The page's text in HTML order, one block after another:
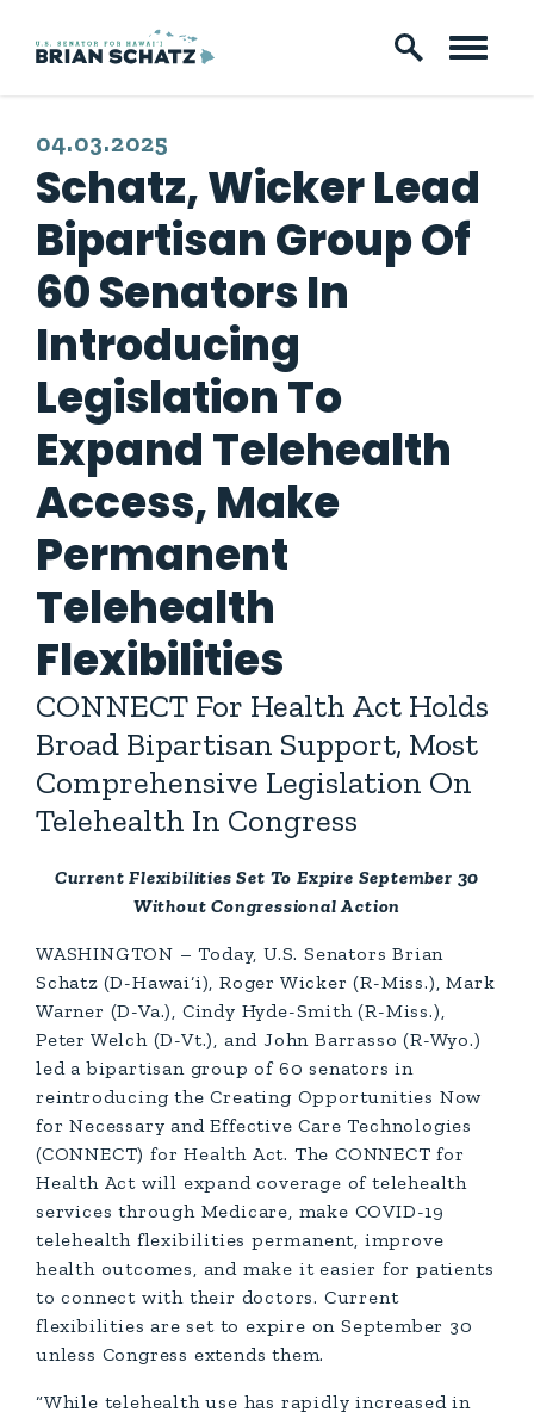
Skip to content
PUBLISHED:
04.03.2025
Schatz, Wicker Lead
Bipartisan Group Of
60 Senators In
Introducing
Legislation To
Expand Telehealth
Access, Make
Permanent
Telehealth
Flexibilities
CONNECT For Health Act Holds
Broad Bipartisan Support, Most
Comprehensive Legislation On
Telehealth In Congress
Current Flexibilities Set To Expire September 30
Without Congressional Action
WASHINGTON – Today, U.S. Senators Brian
Schatz (D-Hawai‘i), Roger Wicker (R-Miss.), Mark
Warner (D-Va.), Cindy Hyde-Smith (R-Miss.),
Peter Welch (D-Vt.), and John Barrasso (R-Wyo.)
led a bipartisan group of 60 senators in
reintroducing the Creating Opportunities Now
for Necessary and Effective Care Technologies
(CONNECT) for Health Act. The CONNECT for
Health Act will expand coverage of telehealth
services through Medicare, make COVID-19
telehealth flexibilities permanent, improve
health outcomes, and make it easier for patients
to connect with their doctors. Current
flexibilities are set to expire on September 30
unless Congress extends them.
“While telehealth use has rapidly increased in